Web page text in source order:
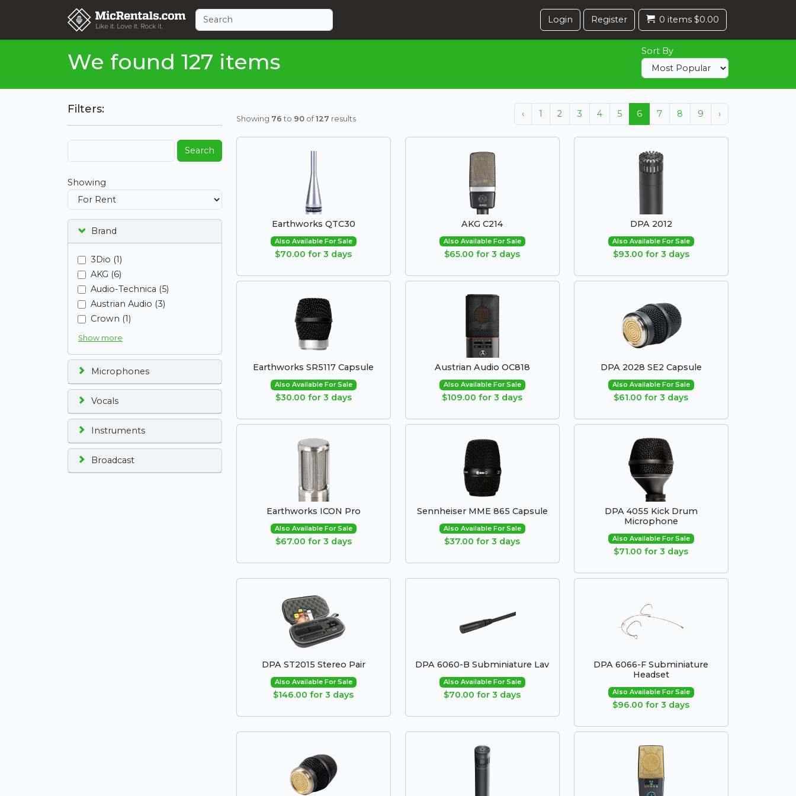
Login Register 0 items $0.00
We found 127 items Sort By
Filters:
Search
Showing
Brand
3Dio (1)
AKG (6)
Audio-Technica (5)
Austrian Audio (3)
Crown (1)
Show more
Microphones
Vocals
Instruments
Broadcast
Showing 76 to 90 of127 results ‹ 1 2 3 4 5 6 7 8 9 ›
Earthworks QTC30
Also Available For Sale
$70.00 for 3 days
AKG C214
Also Available For Sale
$65.00 for 3 days
DPA 2012
Also Available For Sale
$93.00 for 3 days
Earthworks SR5117 Capsule
Also Available For Sale
$30.00 for 3 days
Austrian Audio OC818
Also Available For Sale
$109.00 for 3 days
DPA 2028 SE2 Capsule
Also Available For Sale
$61.00 for 3 days
Earthworks ICON Pro
Also Available For Sale
$67.00 for 3 days
Sennheiser MME 865 Capsule
Also Available For Sale
$37.00 for 3 days
DPA 4055 Kick Drum
Microphone
Also Available For Sale
$71.00 for 3 days
DPA ST2015 Stereo Pair
Also Available For Sale
$146.00 for 3 days
DPA 6060-B Subminiature Lav
Also Available For Sale
$70.00 for 3 days
DPA 6066-F Subminiature
Headset
Also Available For Sale
$96.00 for 3 days